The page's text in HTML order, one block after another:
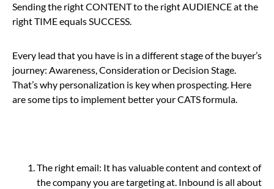
Sending the right CONTENT to the right AUDIENCE at the
right TIME equals SUCCESS.
Every lead that you have is in a different stage of the buyer’s
journey: Awareness, Consideration or Decision Stage.
That’s why personalization is key when prospecting. Here
are some tips to implement better your CATS formula.
The right email: It has valuable content and context of
the company you are targeting at. Inbound is all about